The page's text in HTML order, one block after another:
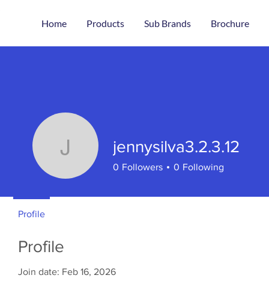
Home Products Sub Brands Brochure
Profile
Join date: Feb 16, 2026
jennysilva3.2.3.12
jennysilva3.2.3.12
0 Followers 0 Following
Profile